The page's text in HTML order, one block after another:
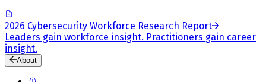
2026 Cybersecurity Workforce Research Report
Leaders gain workforce insight. Practitioners gain career
insight.
About